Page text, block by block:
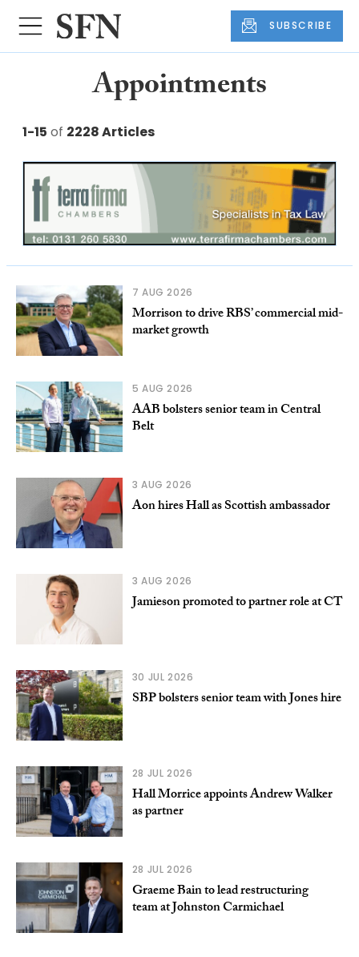
SUBSCRIBE
Appointments
1-15 of 2228 Articles
7 AUG 2026
Morrison to drive RBS’ commercial mid-
market growth
5 AUG 2026
AAB bolsters senior team in Central
Belt
3 AUG 2026
Aon hires Hall as Scottish ambassador
3 AUG 2026
Jamieson promoted to partner role at CT
30 JUL 2026
SBP bolsters senior team with Jones hire
28 JUL 2026
Hall Morrice appoints Andrew Walker
as partner
28 JUL 2026
Graeme Bain to lead restructuring
team at Johnston Carmichael